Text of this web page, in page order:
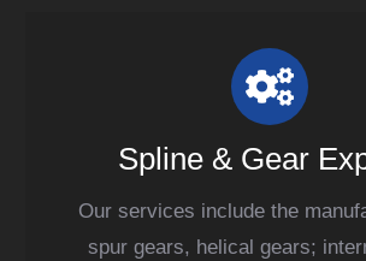
Spline & Gear
Our services include the
spur gears, helical gears;